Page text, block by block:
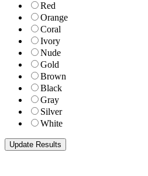
Red
Orange
Coral
Ivory
Nude
Gold
Brown
Black
Gray
Silver
White